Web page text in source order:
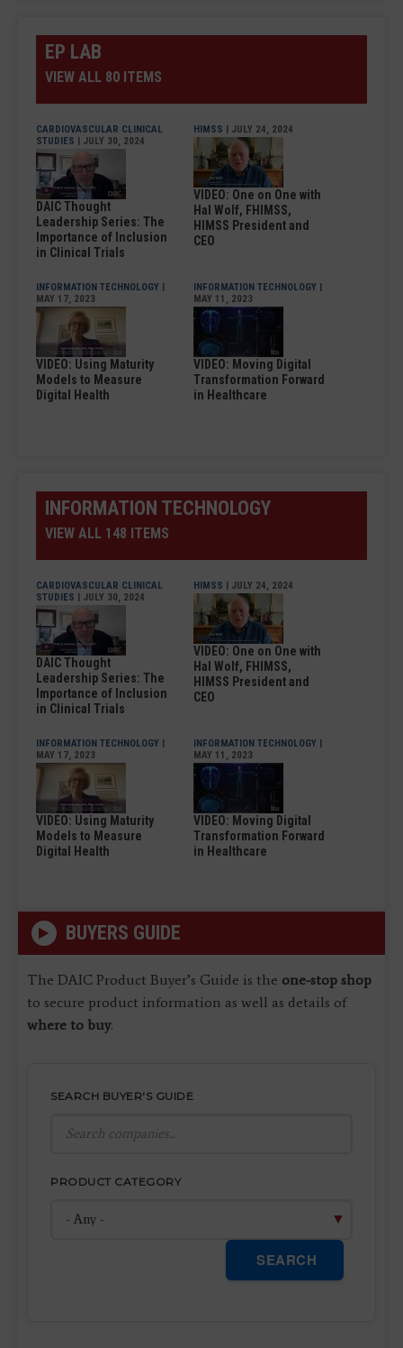
EP LAB
VIEW ALL 80 ITEMS
CARDIOVASCULAR CLINICAL
STUDIES | JULY 30, 2024
DAIC Thought
Leadership Series: The
Importance of Inclusion
in Clinical Trials
HIMSS | JULY 24, 2024
VIDEO: One on One with
Hal Wolf, FHIMSS,
HIMSS President and
CEO
INFORMATION TECHNOLOGY |
MAY 17, 2023
VIDEO: Using Maturity
Models to Measure
Digital Health
INFORMATION TECHNOLOGY |
MAY 11, 2023
VIDEO: Moving Digital
Transformation Forward
in Healthcare
INFORMATION TECHNOLOGY
VIEW ALL 148 ITEMS
CARDIOVASCULAR CLINICAL
STUDIES | JULY 30, 2024
DAIC Thought
Leadership Series: The
Importance of Inclusion
in Clinical Trials
HIMSS | JULY 24, 2024
VIDEO: One on One with
Hal Wolf, FHIMSS,
HIMSS President and
CEO
INFORMATION TECHNOLOGY |
MAY 17, 2023
VIDEO: Using Maturity
Models to Measure
Digital Health
INFORMATION TECHNOLOGY |
MAY 11, 2023
VIDEO: Moving Digital
Transformation Forward
in Healthcare
BUYERS GUIDE
The DAIC Product Buyer’s Guide is the one-stop shop
to secure product information as well as details of
where to buy.
SEARCH BUYER'S GUIDE
PRODUCT CATEGORY
SEARCH